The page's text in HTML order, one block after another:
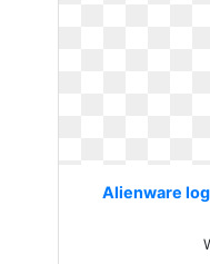
Alienware